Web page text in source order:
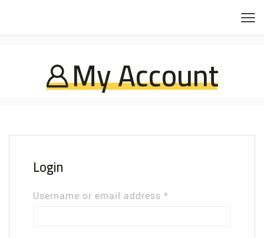
My Account
Login
Username or email address *